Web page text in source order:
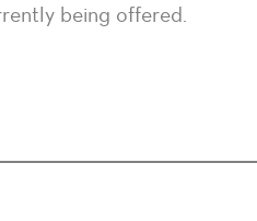
being offered.